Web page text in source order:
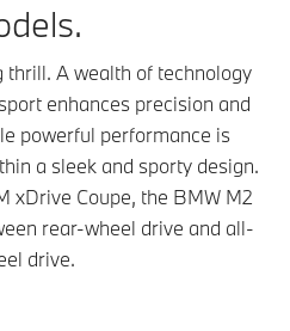
thrill. A wealth of technology
enhances precision and
powerful performance is
a sleek and sporty design.
xDrive Coupe, the BMW M2
rear-wheel drive and all-
drive.